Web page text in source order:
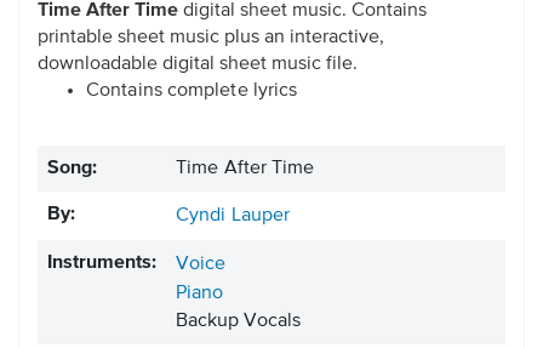
Time After Time digital sheet music. Contains
printable sheet music plus an interactive,
downloadable digital sheet music file.
Contains complete lyrics
Song: Time After Time
By: Cyndi Lauper
Instruments:
Voice
Piano
Backup Vocals